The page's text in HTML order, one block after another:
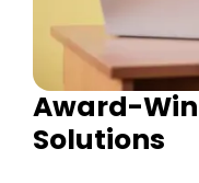
Award-
Solutions